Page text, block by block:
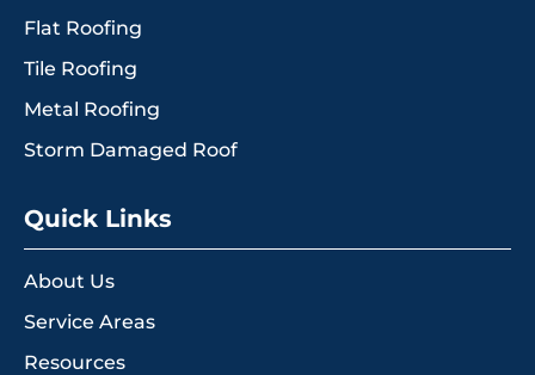
Flat Roofing
Tile Roofing
Metal Roofing
Storm Damaged Roof
Quick Links
About Us
Service Areas
Resources